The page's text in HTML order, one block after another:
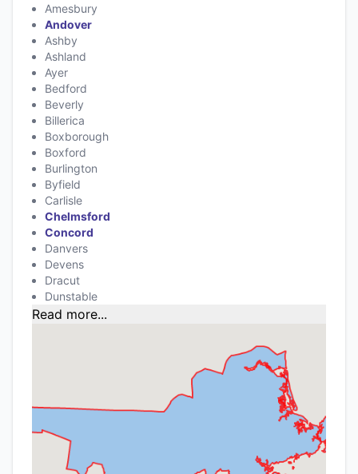
Amesbury
Andover
Ashby
Ashland
Ayer
Bedford
Beverly
Billerica
Boxborough
Boxford
Burlington
Byfield
Carlisle
Chelmsford
Concord
Danvers
Devens
Dracut
Dunstable
Read more...